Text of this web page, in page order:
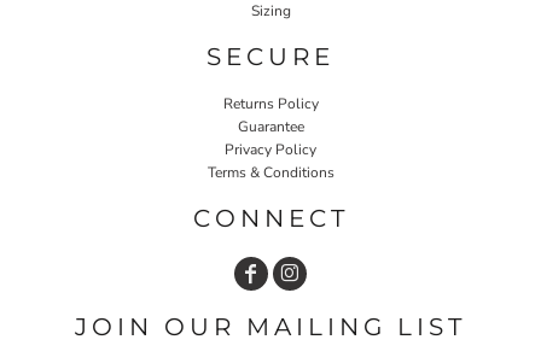
Sizing
SECURE
Returns Policy
Guarantee
Privacy Policy
Terms & Conditions
CONNECT
JOIN OUR MAILING LIST